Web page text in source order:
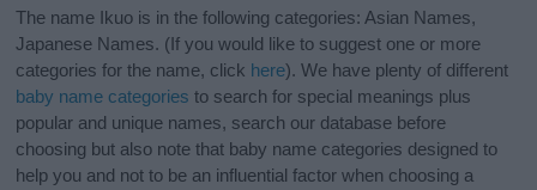
The name Ikuo is in the following categories: Asian Names,
Japanese Names. (If you would like to suggest one or more
categories for the name, click here). We have plenty of different
baby name categories to search for special meanings plus
popular and unique names, search our database before
choosing but also note that baby name categories designed to
help you and not to be an influential factor when choosing a